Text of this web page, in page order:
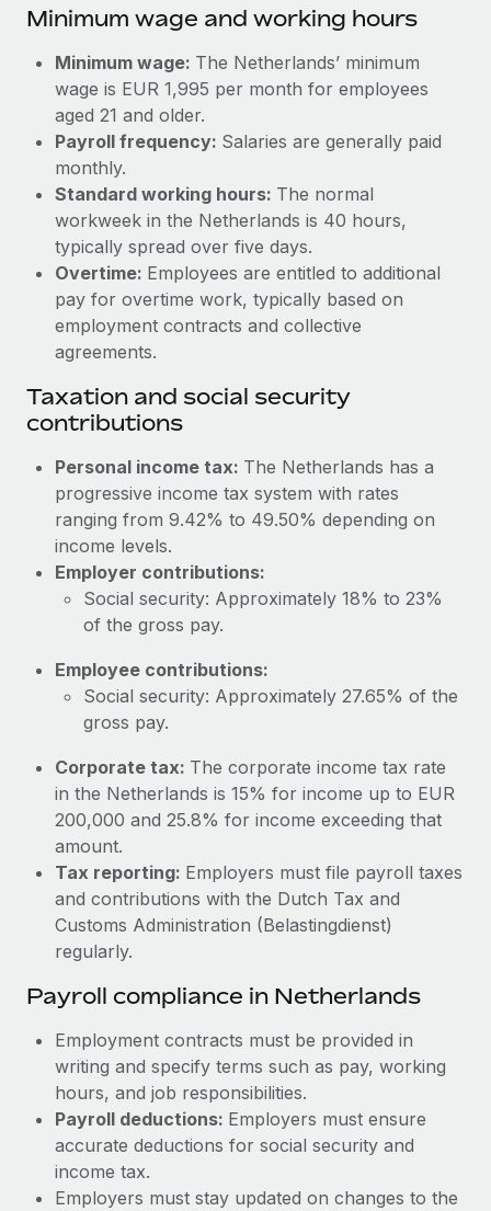
Manage employee benefits with ease
Work visas & permits
Changelog
Explore the blog
BLOG POSTS
Why owned entities are key to maintaining
EOR compliance
As the global workforce continues to expand in response
to the demands of today’s labor market, the...
Learn More
What a Workday global payroll implementation
Most teams hear "payroll implementation" and picture a
six-month project with a dedicated team....
Learn More
Minimum wage and working hours
Minimum wage: The Netherlands’ minimum
wage is EUR 1,995 per month for employees
aged 21 and older.
Payroll frequency: Salaries are generally paid
monthly.
Standard working hours: The normal
workweek in the Netherlands is 40 hours,
typically spread over five days.
Overtime: Employees are entitled to additional
pay for overtime work, typically based on
employment contracts and collective
agreements.
Taxation and social security
contributions
Personal income tax: The Netherlands has a
progressive income tax system with rates
ranging from 9.42% to 49.50% depending on
income levels.
Employer contributions:
Social security: Approximately 18% to 23%
of the gross pay.
Employee contributions:
Social security: Approximately 27.65% of the
gross pay.
Corporate tax: The corporate income tax rate
in the Netherlands is 15% for income up to EUR
200,000 and 25.8% for income exceeding that
amount.
Tax reporting: Employers must file payroll taxes
and contributions with the Dutch Tax and
Customs Administration (Belastingdienst)
regularly.
Payroll compliance in Netherlands
Employment contracts must be provided in
writing and specify terms such as pay, working
hours, and job responsibilities.
Payroll deductions: Employers must ensure
accurate deductions for social security and
income tax.
Employers must stay updated on changes to the